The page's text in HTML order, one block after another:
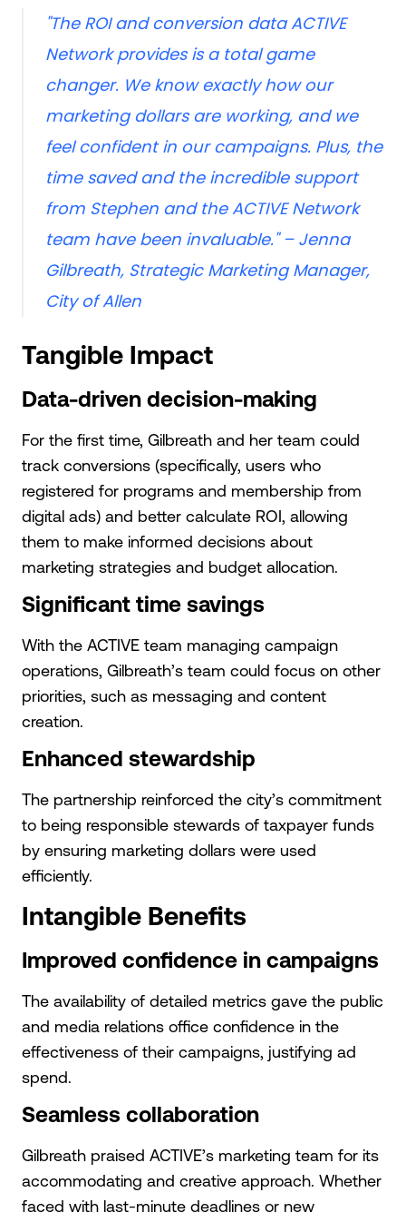
"The ROI and conversion data ACTIVE
Network provides is a total game
changer. We know exactly how our
marketing dollars are working, and we
feel confident in our campaigns. Plus, the
time saved and the incredible support
from Stephen and the ACTIVE Network
team have been invaluable."– Jenna
Gilbreath, Strategic Marketing Manager,
City of Allen
Tangible Impact
Data-driven decision-making
For the first time, Gilbreath and her team could
track conversions (specifically, users who
registered for programs and membership from
digital ads) and better calculate ROI, allowing
them to make informed decisions about
marketing strategies and budget allocation.
Significant time savings
With the ACTIVE team managing campaign
operations, Gilbreath’s team could focus on other
priorities, such as messaging and content
creation.
Enhanced stewardship
The partnership reinforced the city’s commitment
to being responsible stewards of taxpayer funds
by ensuring marketing dollars were used
efficiently.
Intangible Benefits
Improved confidence in campaigns
The availability of detailed metrics gave the public
and media relations office confidence in the
effectiveness of their campaigns, justifying ad
spend.
Seamless collaboration
Gilbreath praised ACTIVE’s marketing team for its
accommodating and creative approach. Whether
faced with last-minute deadlines or new